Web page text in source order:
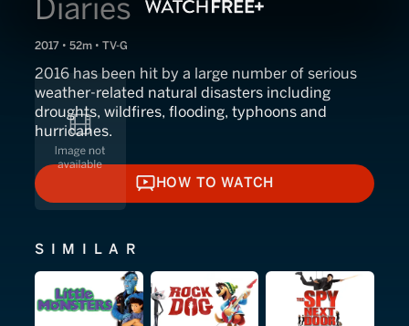
Diaries
2017 • 52m • TV-G
2016 has been hit by a large number of serious
weather-related natural disasters including
droughts, wildfires, flooding, typhoons and
hurricanes.
HOW TO WATCH
HOW TO WATCH
SIMILAR